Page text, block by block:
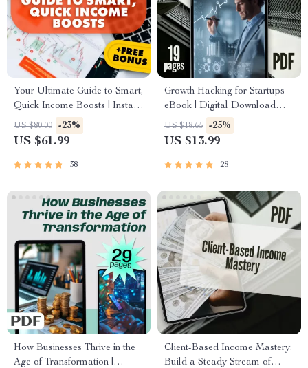
Your Ultimate Guide to Smart,
Quick Income Boosts | Instant
Download PDF | Side Hustles
to Build Wealth Fast | Start
US $80.00 -23%
US $61.99
38
Growth Hacking for Startups
eBook | Digital Download
Guide for Entrepreneurs,
Founders & Small Business
Startups PDF
US $18.65 -25%
US $13.99
28
How Businesses Thrive in the
Age of Transformation |
Client-Based Income Mastery:
Build a Steady Stream of